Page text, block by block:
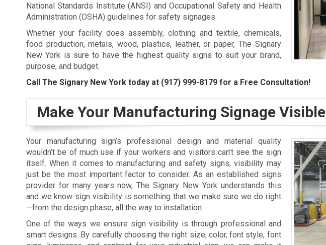
National Standards Institute (ANSI) and Occupational Safety and Health
Administration (OSHA) guidelines for safety signages.
Whether your facility does assembly, clothing and textile, chemicals,
food production, metals, wood, plastics, leather, or paper, The Signary
New York is sure to have the highest quality signs to suit your brand,
purpose, and budget.
Call The Signary New York today at (917) 999-8179 for a Free Consultation!
Make Your Manufacturing Signage Visible
Your manufacturing sign’s professional design and material quality
wouldn’t be of much use if your workers and visitors can’t see the sign
itself. When it comes to manufacturing and safety signs, visibility may
just be the most important factor to consider. As an established signs
provider for many years now, The Signary New York understands this
and we know sign visibility is something that we make sure we do right
—from the design phase, all the way to installation.
One of the ways we ensure sign visibility is through professional and
smart designs. By carefully choosing the right size, color, font style, font